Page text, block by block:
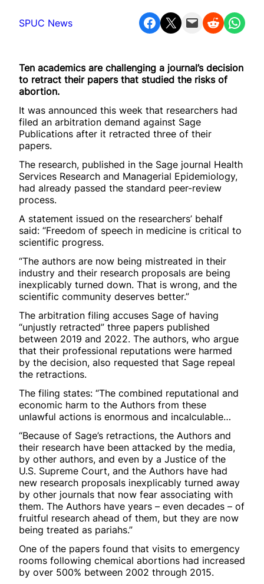
SPUC News Share on Facebook Share on X Email this Page Share on Reddit Share on WhatsApp
Ten academics are challenging a journal’s decision
to retract their papers that studied the risks of
abortion.
It was announced this week that researchers had
filed an arbitration demand against Sage
Publications after it retracted three of their
papers.
The research, published in the Sage journal Health
Services Research and Managerial Epidemiology,
had already passed the standard peer-review
process.
A statement issued on the researchers’ behalf
said: “Freedom of speech in medicine is critical to
scientific progress.
“The authors are now being mistreated in their
industry and their research proposals are being
inexplicably turned down. That is wrong, and the
scientific community deserves better.”
The arbitration filing accuses Sage of having
“unjustly retracted” three papers published
between 2019 and 2022. The authors, who argue
that their professional reputations were harmed
by the decision, also requested that Sage repeal
the retractions.
The filing states: “The combined reputational and
economic harm to the Authors from these
unlawful actions is enormous and incalculable…
“Because of Sage’s retractions, the Authors and
their research have been attacked by the media,
by other authors, and even by a Justice of the
U.S. Supreme Court, and the Authors have had
new research proposals inexplicably turned away
by other journals that now fear associating with
them. The Authors have years – even decades – of
fruitful research ahead of them, but they are now
being treated as pariahs.”
One of the papers found that visits to emergency
rooms following chemical abortions had increased
by over 500% between 2002 through 2015.